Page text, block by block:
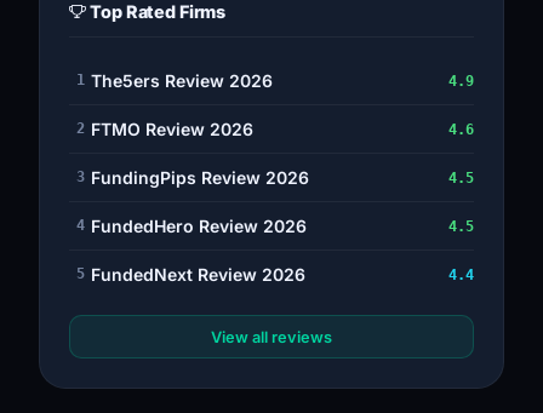
Top Rated Firms
1 The5ers Review 2026 4.9
2 FTMO Review 2026 4.6
3 FundingPips Review 2026 4.5
4 FundedHero Review 2026 4.5
5 FundedNext Review 2026 4.4
View all reviews